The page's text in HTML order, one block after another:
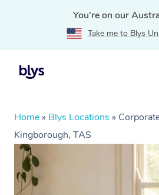
You're on our
Take me to Blys
Home » Blys Locations »
Kingborough, TAS